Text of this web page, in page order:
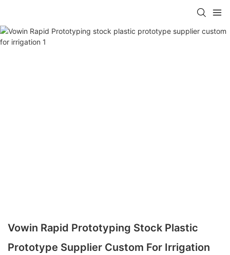
Vowin Rapid Prototyping Stock Plastic
Prototype Supplier Custom For Irrigation